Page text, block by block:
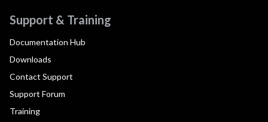
Support & Training
Documentation Hub
Downloads
Contact Support
Support Forum
Training